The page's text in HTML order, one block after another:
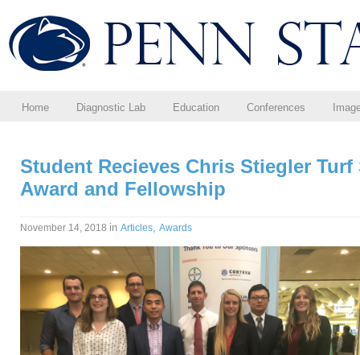
Home Diagnostic Lab Education Conferences
Student Recieves Chris Stiegler
Award and Fellowship
November 14, 2018 in Articles, Awards